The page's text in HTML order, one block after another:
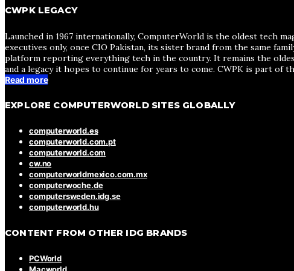
CWPK LEGACY
Launched in 1967 internationally, ComputerWorld is the oldest tech
executives only, once CIO Pakistan, its sister brand from the same
platform reporting everything tech in the country. It remains the
and a legacy it hopes to continue for years to come. CWPK is part of
Read more
EXPLORE COMPUTERWORLD SITES GLOBALLY
computerworld.es
computerworld.com.pt
computerworld.com
cw.no
computerworldmexico.com.mx
computerwoche.de
computersweden.idg.se
computerworld.hu
CONTENT FROM OTHER IDG BRANDS
PCWorld